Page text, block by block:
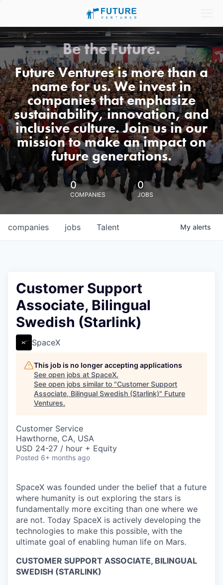
Be the Future.
Future Ventures is more than a
name for us. We invest in
companies that emphasize
sustainability, innovation, and
inclusive culture. Join us in our
mission to make an impact on
future generations.
0
COMPANIES
0
JOBS
jobs
companies Talent My alerts
Customer Support
Associate, Bilingual
Swedish (Starlink)
SpaceX
This job is no longer accepting applications
See open jobs at SpaceX.
See open jobs similar to "Customer Support
Associate, Bilingual Swedish (Starlink)" Future
Ventures.
Customer Service
Hawthorne, CA, USA
USD 24-27 / hour + Equity
Posted 6+ months ago
SpaceX was founded under the belief that a future
where humanity is out exploring the stars is
fundamentally more exciting than one where we
are not. Today SpaceX is actively developing the
technologies to make this possible, with the
ultimate goal of enabling human life on Mars.
CUSTOMER SUPPORT ASSOCIATE, BILINGUAL
SWEDISH (STARLINK)